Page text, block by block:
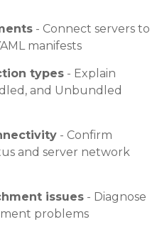
- Connect servers to
manifests
types - Explain
and Unbundled
- Confirm
and server network
issues - Diagnose
problems